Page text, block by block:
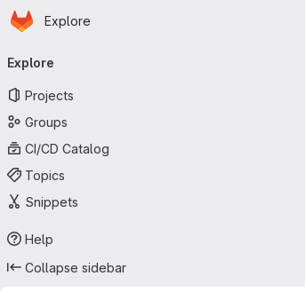
Skip to main content
Homepage
Explore
navigation
Explore
Projects
Groups
CI/CD Catalog
Topics
Snippets
Help
Collapse sidebar